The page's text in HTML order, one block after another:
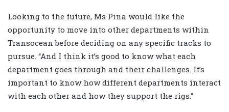
Looking to the future, Ms Pina would like the
opportunity to move into other departments within
Transocean before deciding on any specific tracks to
pursue. “And I think it’s good to know what each
department goes through and their challenges. It’s
important to know how different departments interact
with each other and how they support the rigs.”